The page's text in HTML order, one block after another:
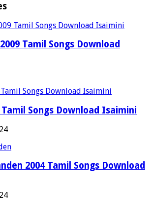
Tamil Songs Download
Songs Download Isaimini
2004 Tamil Songs Download